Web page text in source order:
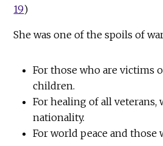
19)
She was one of the spoils of
For those who are victims
children.
For healing of all veterans,
nationality.
For world peace and those